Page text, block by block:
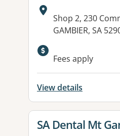
Address:
Shop 2, 230
GAMBIER, SA
Fees apply
View details
View details for
SA Dental Mt